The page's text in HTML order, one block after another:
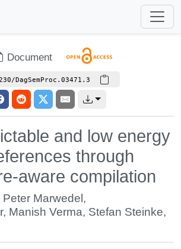
Document
DagSemProc.03471.3
and low energy
through
aware compilation
Peter Marwedel ,
, Manish Verma, Stefan Steinke,